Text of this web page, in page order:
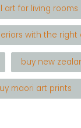
art for living rooms
with the right
buy new
maori art prints